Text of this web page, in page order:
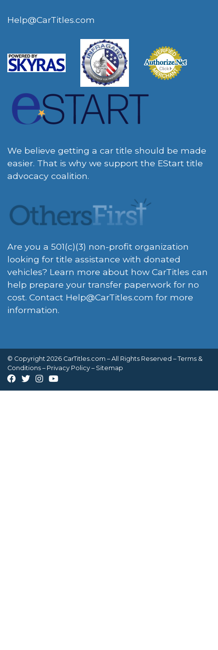
Help@CarTitles.com
We believe getting a car title should be made
easier. That is why we support the EStart title
advocacy coalition.
Are you a 501(c)(3) non-profit organization
looking for title assistance with donated
vehicles? Learn more about how CarTitles can
help prepare your transfer paperwork for no
cost. Contact Help@CarTitles.com for more
information.
© Copyright 2026 CarTitles.com – All Rights Reserved –Terms &
Conditions – Privacy Policy – Sitemap